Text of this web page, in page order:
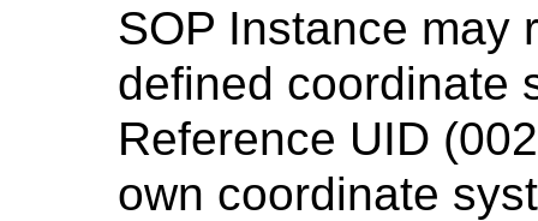
SOP Instance may
defined coordinate
Reference UID
own coordinate